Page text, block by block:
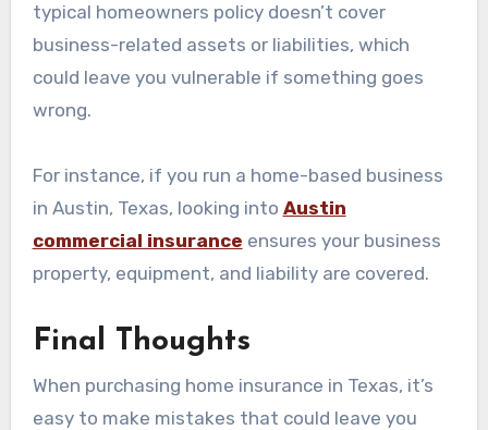
typical homeowners policy doesn’t cover
business-related assets or liabilities, which
could leave you vulnerable if something goes
wrong.
For instance, if you run a home-based business
in Austin, Texas, looking into Austin
commercial insurance ensures your business
property, equipment, and liability are covered.
Final Thoughts
When purchasing home insurance in Texas, it’s
easy to make mistakes that could leave you